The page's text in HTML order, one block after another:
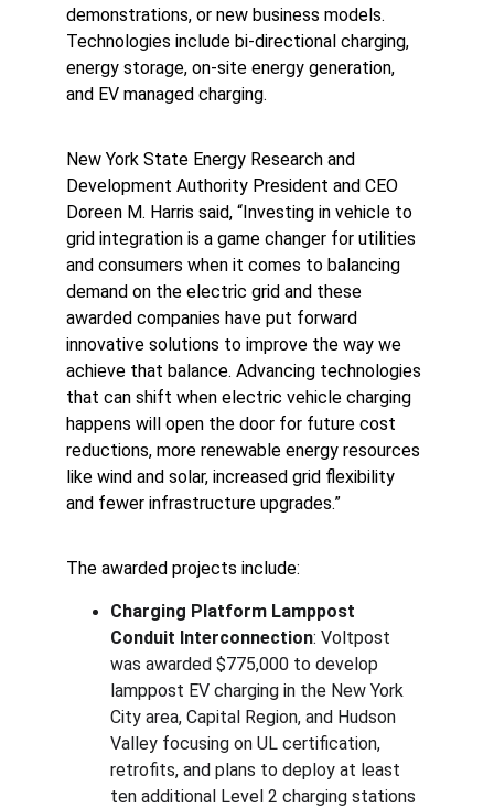
demonstrations, or new business models.
Technologies include bi-directional charging,
energy storage, on-site energy generation,
and EV managed charging.
New York State Energy Research and
Development Authority President and CEO
Doreen M. Harris said, “Investing in vehicle to
grid integration is a game changer for utilities
and consumers when it comes to balancing
demand on the electric grid and these
awarded companies have put forward
innovative solutions to improve the way we
achieve that balance. Advancing technologies
that can shift when electric vehicle charging
happens will open the door for future cost
reductions, more renewable energy resources
like wind and solar, increased grid flexibility
and fewer infrastructure upgrades.”
The awarded projects include:
Charging Platform Lamppost
Conduit Interconnection: Voltpost
was awarded $775,000 to develop
lamppost EV charging in the New York
City area, Capital Region, and Hudson
Valley focusing on UL certification,
retrofits, and plans to deploy at least
ten additional Level 2 charging stations